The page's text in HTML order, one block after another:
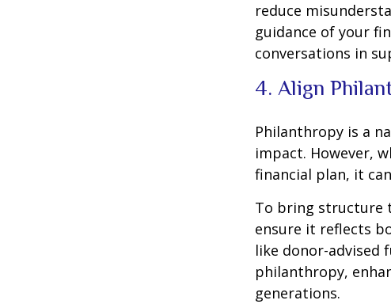
reduce
guidance of your
conversations in
4. Align
Philanthropy is a
impact. However,
financial plan, it
To bring structure
ensure it reflects
like donor-advised
philanthropy,
generations.